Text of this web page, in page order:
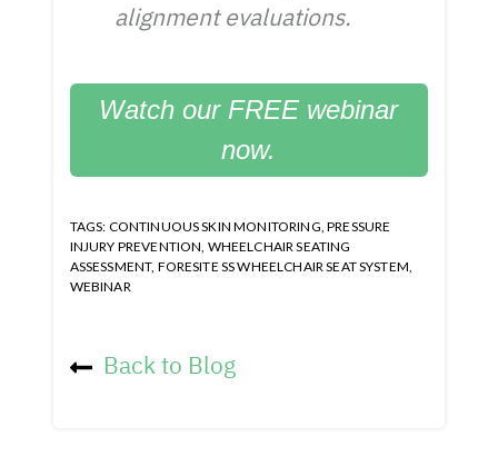
alignment evaluations.
Watch our FREE webinar
now.
TAGS: CONTINUOUS SKIN MONITORING,PRESSURE
INJURY PREVENTION, WHEELCHAIR SEATING
ASSESSMENT, FORESITE SS WHEELCHAIR SEAT SYSTEM,
WEBINAR
Back to Blog